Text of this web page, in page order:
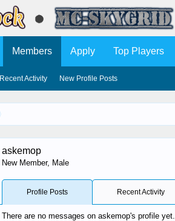
askemop
New Member, Male
Profile Posts Recent Activity
There are no messages on askemop's profile yet.
Members
Recent Activity New Profile Posts
Apply Top Players